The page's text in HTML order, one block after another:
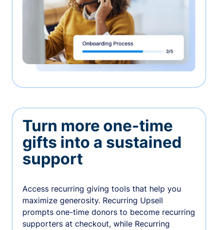
Turn more one-time
gifts into a sustained
support
Access recurring giving tools that help you
maximize generosity. Recurring Upsell
prompts one-time donors to become recurring
supporters at checkout, while Recurring